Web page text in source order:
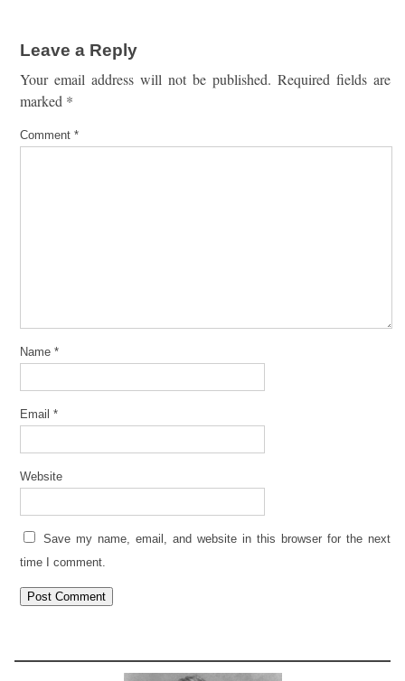
Leave a Reply
Your email address will not be published. Required fields are
marked *
Comment *
Name *
Email *
Website
Save my name, email, and website in this browser for the next
time I comment.